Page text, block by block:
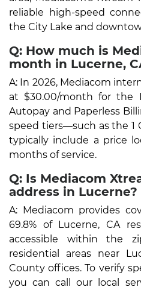
reliable high-speed
the City Lake and
Q: How much is
month in Lucerne,
A: In 2026, Mediacom
at $30.00/month for the
Autopay and Paperless
speed tiers—such as the 1
typically include a price
months of service.
Q: Is Mediacom
address in Lucerne?
A: Mediacom provides
69.8% of Lucerne, CA
accessible within the
residential areas near
County offices. To verify
you can call our local